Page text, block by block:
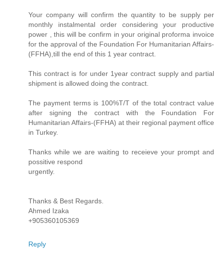
Your company will confirm the quantity to be supply per
monthly instalmental order considering your productive
power , this will be confirm in your original proforma invoice
for the approval of the Foundation For Humanitarian Affairs-
(FFHA),till the end of this 1 year contract.
This contract is for under 1year contract supply and partial
shipment is allowed doing the contract.
The payment terms is 100%T/T of the total contract value
after signing the contract with the Foundation For
Humanitarian Affairs-(FFHA) at their regional payment office
in Turkey.
Thanks while we are waiting to receieve your prompt and
possitive respond
urgently.
Thanks & Best Regards.
Ahmed Izaka
+905360105369
Reply